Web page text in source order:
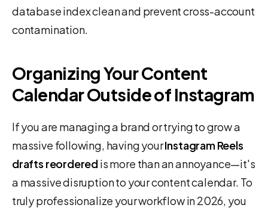
database index clean and prevent cross-account
contamination.
Organizing Your Content
Calendar Outside of Instagram
If you are managing a brand or trying to grow a
massive following, having yourInstagram Reels
drafts reorderedis more than an annoyance—it's
a massive disruption to your content calendar. To
truly professionalize your workflow in 2026, you